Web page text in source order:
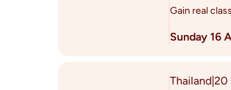
Gain real
Sunday 16
Thailand|20